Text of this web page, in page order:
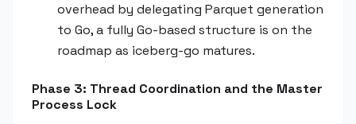
overhead by delegating Parquet generation
to Go, a fully Go-based structure is on the
roadmap as iceberg-go matures.
Phase 3: Thread Coordination and the Master
Process Lock